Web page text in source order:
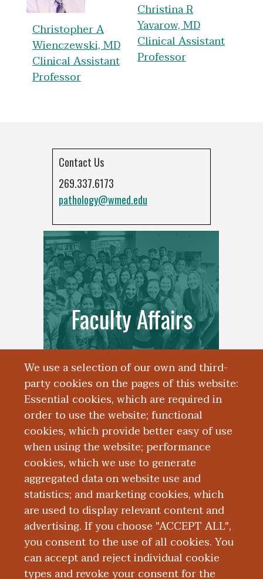
We use a selection of our own and third-
party cookies on the pages of this website:
Essential cookies, which are required in
order to use the website; functional
cookies, which provide better easy of use
when using the website; performance
cookies, which we use to generate
aggregated data on website use and
statistics; and marketing cookies, which
are used to display relevant content and
advertising. If you choose "ACCEPT ALL",
you consent to the use of all cookies. You
can accept and reject individual cookie
types and revoke your consent for the
Christopher A
Wienczewski, MD
Clinical Assistant
Professor
Christina R
Yavarow, MD
Clinical Assistant
Professor
Contact Us
269.337.6173
pathology@wmed.edu
Faculty Affairs
Alumni